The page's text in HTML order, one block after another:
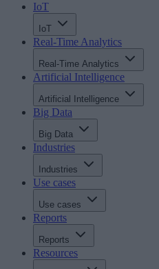
IoT
IoT
Real-Time Analytics
Real-Time Analytics
Artificial Intelligence
Artificial Intelligence
Big Data
Big Data
Industries
Industries
Use cases
Use cases
Reports
Reports
Resources